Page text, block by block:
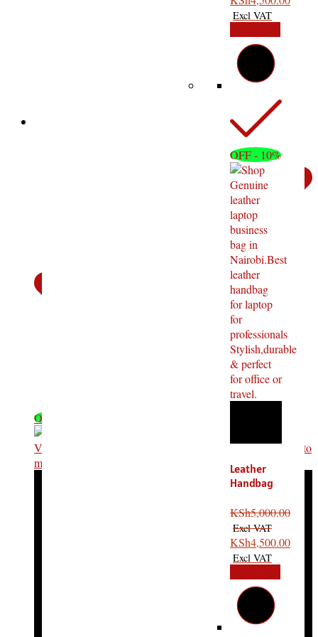
Bag
OFF - 10%
Leather
Handbag
Bag
Portable
Bag
KSh5,000.00
KSh4,500.00
OFF - 32%